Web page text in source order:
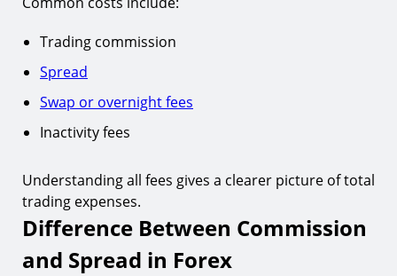
Trading commission
Spread
Swap or overnight fees
Inactivity fees
Understanding all fees gives a clearer picture of total
trading expenses.
Difference Between Commission
and Spread in Forex